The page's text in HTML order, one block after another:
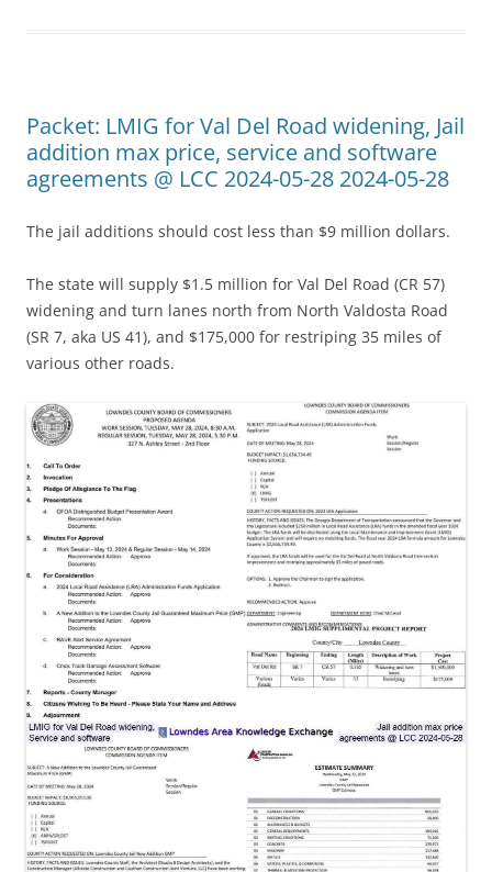
Packet: LMIG for Val Del Road widening, Jail
addition max price, service and software
agreements @ LCC 2024-05-28 2024-05-28
The jail additions should cost less than $9 million dollars.
The state will supply $1.5 million for Val Del Road (CR 57)
widening and turn lanes north from North Valdosta Road
(SR 7, aka US 41), and $175,000 for restriping 35 miles of
various other roads.